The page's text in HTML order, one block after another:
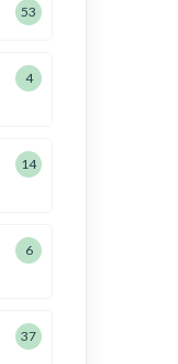
53
4
14
6
37